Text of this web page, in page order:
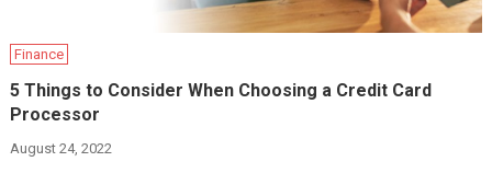
Finance
5 Things to Consider When Choosing a Credit Card
Processor
August 24, 2022